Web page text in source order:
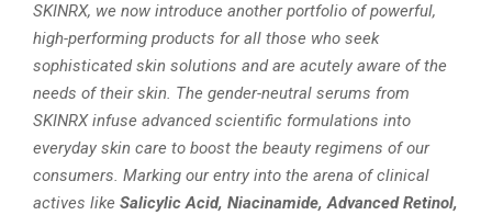
SKINRX, we now introduce another portfolio of powerful,
high-performing products for all those who seek
sophisticated skin solutions and are acutely aware of the
needs of their skin. The gender-neutral serums from
SKINRX infuse advanced scientific formulations into
everyday skin care to boost the beauty regimens of our
consumers. Marking our entry into the arena of clinical
actives like Salicylic Acid, Niacinamide, Advanced Retinol,